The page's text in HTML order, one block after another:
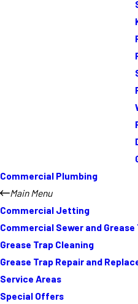
Commercial Plumbing
Main Menu
Commercial Jetting
Commercial Sewer and
Grease Trap Cleaning
Grease Trap Repair and
Service Areas
Special Offers